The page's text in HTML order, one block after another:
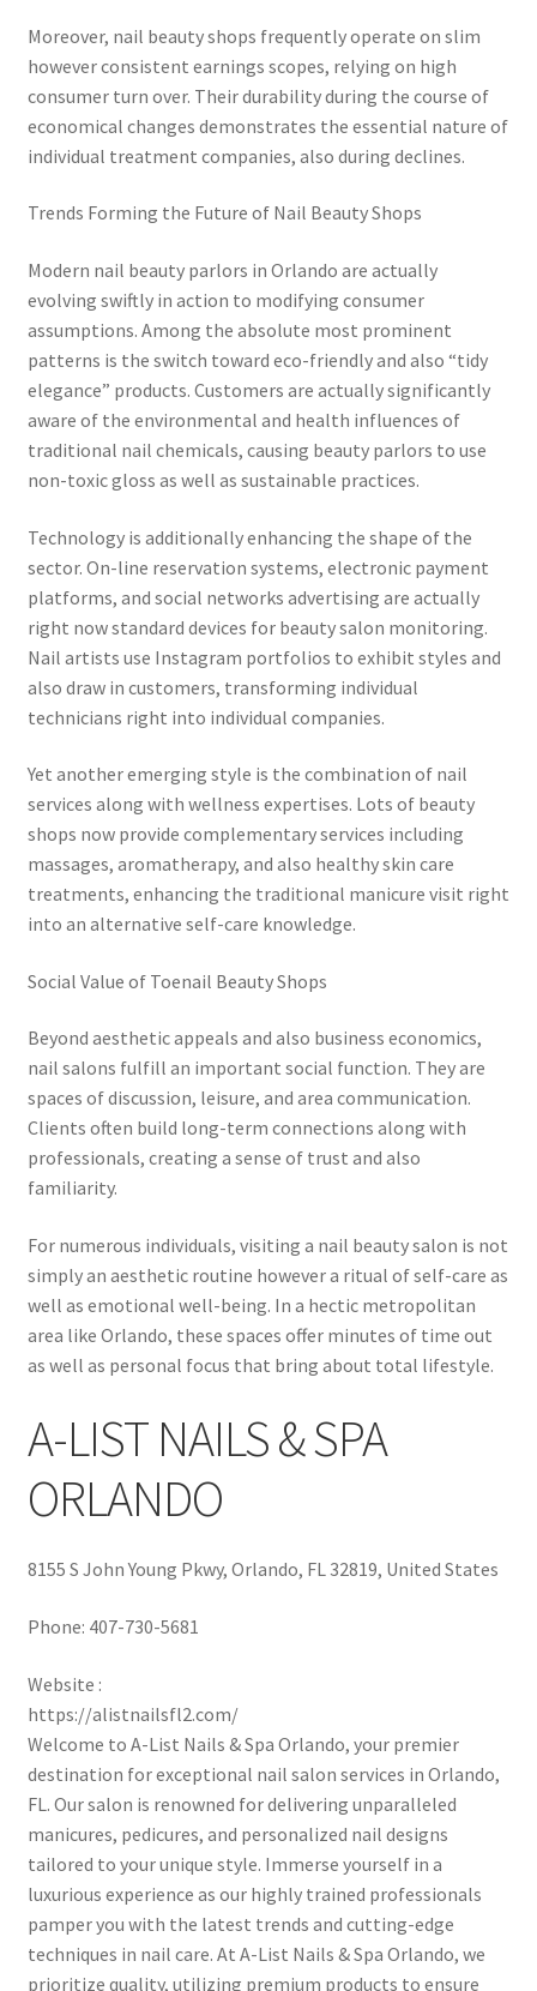
Moreover, nail beauty shops frequently operate on slim
however consistent earnings scopes, relying on high
consumer turn over. Their durability during the course of
economical changes demonstrates the essential nature of
individual treatment companies, also during declines.
Trends Forming the Future of Nail Beauty Shops
Modern nail beauty parlors in Orlando are actually
evolving swiftly in action to modifying consumer
assumptions. Among the absolute most prominent
patterns is the switch toward eco-friendly and also “tidy
elegance” products. Customers are actually significantly
aware of the environmental and health influences of
traditional nail chemicals, causing beauty parlors to use
non-toxic gloss as well as sustainable practices.
Technology is additionally enhancing the shape of the
sector. On-line reservation systems, electronic payment
platforms, and social networks advertising are actually
right now standard devices for beauty salon monitoring.
Nail artists use Instagram portfolios to exhibit styles and
also draw in customers, transforming individual
technicians right into individual companies.
Yet another emerging style is the combination of nail
services along with wellness expertises. Lots of beauty
shops now provide complementary services including
massages, aromatherapy, and also healthy skin care
treatments, enhancing the traditional manicure visit right
into an alternative self-care knowledge.
Social Value of Toenail Beauty Shops
Beyond aesthetic appeals and also business economics,
nail salons fulfill an important social function. They are
spaces of discussion, leisure, and area communication.
Clients often build long-term connections along with
professionals, creating a sense of trust and also
familiarity.
For numerous individuals, visiting a nail beauty salon is not
simply an aesthetic routine however a ritual of self-care as
well as emotional well-being. In a hectic metropolitan
area like Orlando, these spaces offer minutes of time out
as well as personal focus that bring about total lifestyle.
A-LIST NAILS & SPA
ORLANDO
8155 S John Young Pkwy, Orlando, FL 32819, United States
Phone: 407-730-5681
Website :
https://alistnailsfl2.com/
Welcome to A-List Nails & Spa Orlando, your premier
destination for exceptional nail salon services in Orlando,
FL. Our salon is renowned for delivering unparalleled
manicures, pedicures, and personalized nail designs
tailored to your unique style. Immerse yourself in a
luxurious experience as our highly trained professionals
pamper you with the latest trends and cutting-edge
techniques in nail care. At A-List Nails & Spa Orlando, we
prioritize quality, utilizing premium products to ensure